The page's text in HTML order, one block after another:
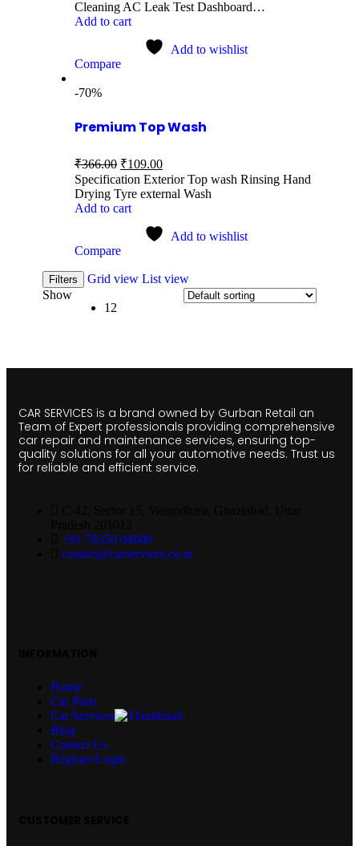
Cleaning AC Leak Test Dashboard…
Add to cart
Add to wishlist
Compare
-70%
Premium Top Wash
₹366.00 ₹109.00
Specification Exterior Top wash Rinsing Hand
Drying Tyre external Wash
Add to cart
Add to wishlist
Compare
Filters Grid view List view
Show
12
CAR SERVICES is a brand owned by Gurban Retail an
Team of Expert professionals providing comprehensive
car repair and maintenance services, ensuring top-
quality solutions for all your automotive needs. Trust us
for reliable and efficient service.
+91 78350 04600
contact@carservices.co.in
Home
Car Parts
Car Services
Blog
Contact Us
Register/Login